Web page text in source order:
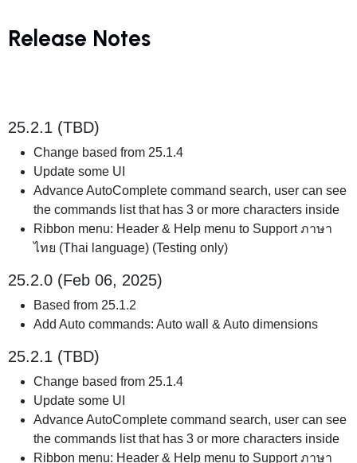
Release Notes
25.2.1 (TBD)
Change based from 25.1.4
Update some UI
Advance AutoComplete command search, user can see
the commands list that has 3 or more characters inside
Ribbon menu: Header & Help menu to Support ภาษา
ไทย (Thai language) (Testing only)
25.2.0 (Feb 06, 2025)
Based from 25.1.2
Add Auto commands: Auto wall & Auto dimensions
25.2.1 (TBD)
Change based from 25.1.4
Update some UI
Advance AutoComplete command search, user can see
the commands list that has 3 or more characters inside
Ribbon menu: Header & Help menu to Support ภาษา